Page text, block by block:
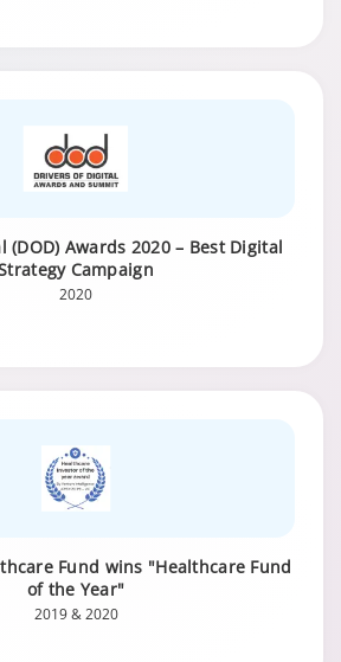
(DOD) Awards 2020 – Best Digital
Campaign
2020
Fund wins "Healthcare Fund
of the Year"
2019 & 2020